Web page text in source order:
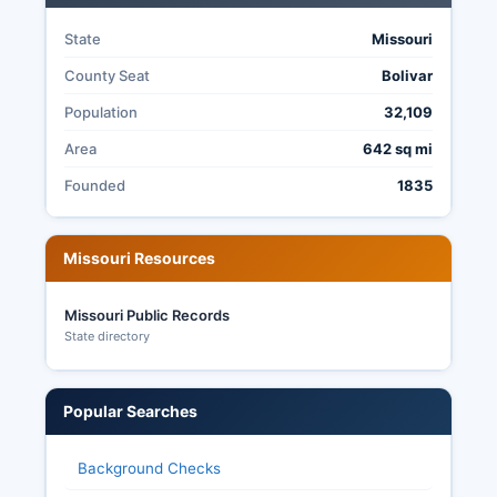
electoral process.
State Missouri
County Seat Bolivar
Population 32,109
Area 642 sq mi
Founded 1835
Missouri Resources
Missouri Public Records
State directory
Popular Searches
Background Checks